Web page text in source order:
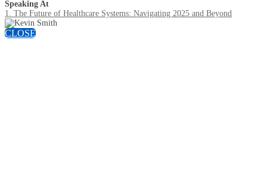
Speaking At
1. The Future of Healthcare Systems: Navigating 2025 and Beyond
CLOSE